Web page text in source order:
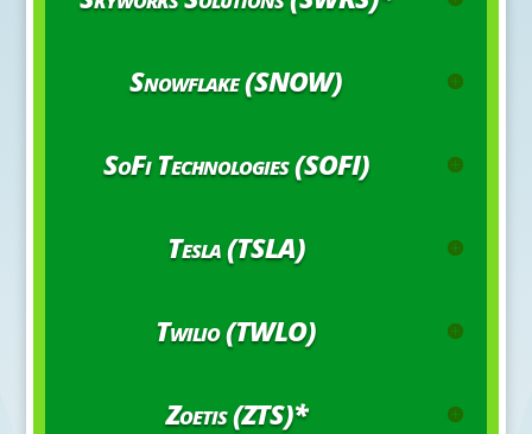
Snowflake (SNOW)
SoFi Technologies (SOFI)
Tesla (TSLA)
Twilio (TWLO)
Zoetis (ZTS)*